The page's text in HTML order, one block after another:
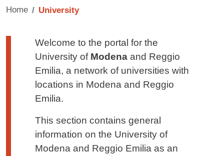
Home University
Testo di presentazione
Welcome to the portal for the
University of Modena and Reggio
Emilia, a network of universities with
locations in Modena and Reggio
Emilia.
This section contains general
information on the University of
Modena and Reggio Emilia as an